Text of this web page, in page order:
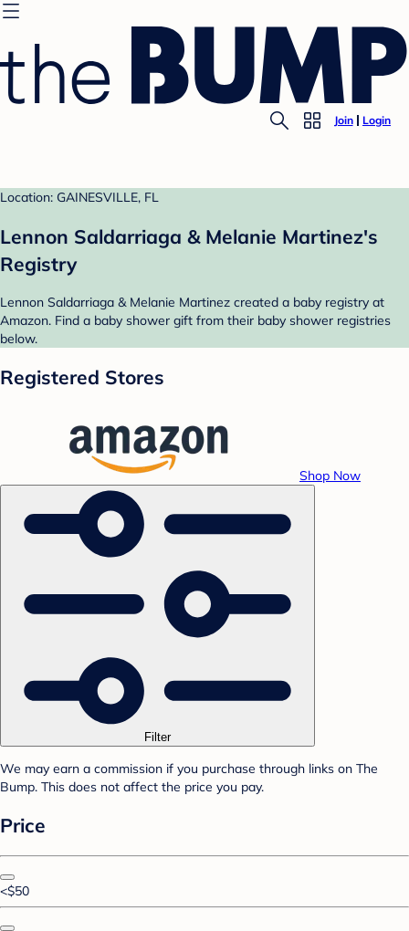
Join Login
Location: GAINESVILLE, FL
Lennon Saldarriaga & Melanie Martinez's
Registry
Lennon Saldarriaga & Melanie Martinez created a baby registry at
Amazon. Find a baby shower gift from their baby shower registries
below.
Registered Stores
Shop Now
Filter
We may earn a commission if you purchase through links on The
Bump. This does not affect the price you pay.
Price
<$50